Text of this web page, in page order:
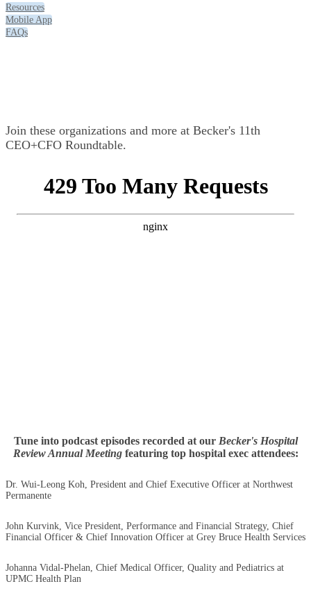
Resources
Mobile App
FAQs
Join these organizations and more at Becker's 11th
CEO+CFO Roundtable.
Tune into podcast episodes recorded at our Becker's Hospital
Review Annual Meetingfeaturing top hospital exec attendees:
Dr. Wui-Leong Koh, President and Chief Executive Officer at Northwest
Permanente
John Kurvink, Vice President, Performance and Financial Strategy, Chief
Financial Officer & Chief Innovation Officer at Grey Bruce Health Services
Johanna Vidal-Phelan, Chief Medical Officer, Quality and Pediatrics at
UPMC Health Plan